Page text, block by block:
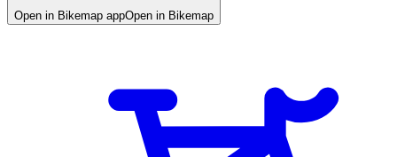
Open in Bikemap appOpen in Bikemap